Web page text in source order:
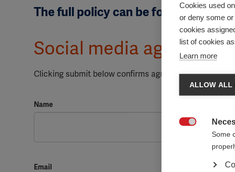
The full policy can be foundhere
Social media agreement
Clicking submit below confirms agreeing to comply
Name
Email
Cookies used
or deny some
cookies
list of cookies
Learn more
ALLOW ALL
Some